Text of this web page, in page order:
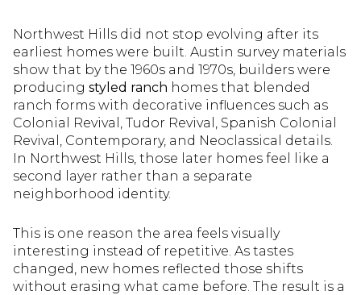
Northwest Hills did not stop evolving after its
earliest homes were built. Austin survey materials
show that by the 1960s and 1970s, builders were
producing styled ranch homes that blended
ranch forms with decorative influences such as
Colonial Revival, Tudor Revival, Spanish Colonial
Revival, Contemporary, and Neoclassical details.
In Northwest Hills, those later homes feel like a
second layer rather than a separate
neighborhood identity.
This is one reason the area feels visually
interesting instead of repetitive. As tastes
changed, new homes reflected those shifts
without erasing what came before. The result is a